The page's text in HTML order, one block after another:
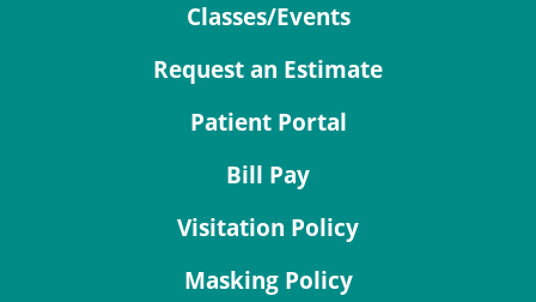
Classes/Events
Request an Estimate
Patient Portal
Bill Pay
Visitation Policy
Masking Policy